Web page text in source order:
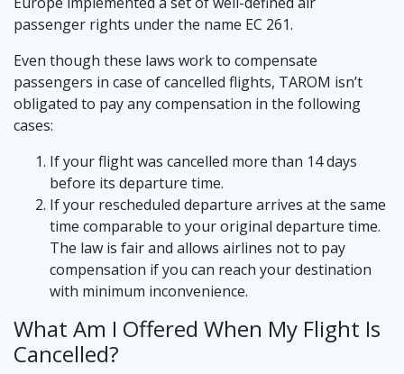
passenger rights under the name EC 261.
Even though these laws work to compensate
passengers in case of cancelled flights, TAROM isn’t
obligated to pay any compensation in the following
cases:
If your flight was cancelled more than 14 days
before its departure time.
If your rescheduled departure arrives at the same
time comparable to your original departure time.
The law is fair and allows airlines not to pay
compensation if you can reach your destination
with minimum inconvenience.
What Am I Offered When My Flight Is
Cancelled?